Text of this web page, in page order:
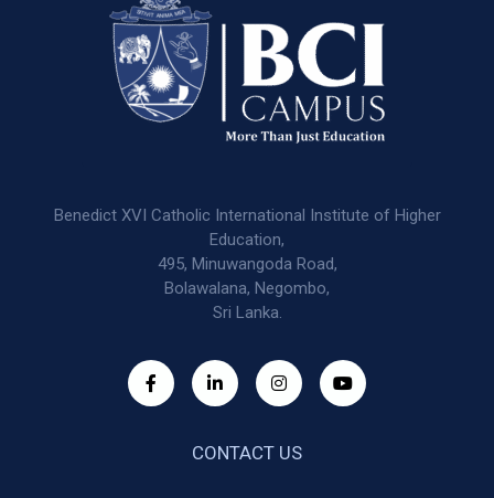
Benedict XVI Catholic International Institute of Higher
Education,
495, Minuwangoda Road,
Bolawalana, Negombo,
Sri Lanka.
CONTACT US